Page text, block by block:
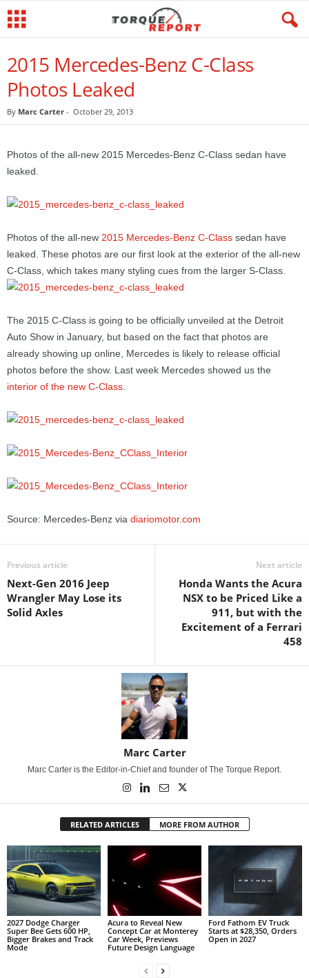
2015 Mercedes-Benz C-Class
Photos Leaked
By Marc Carter - October 29, 2013
Photos of the all-new 2015 Mercedes-Benz C-Class sedan have
leaked.
Photos of the all-new 2015 Mercedes-Benz C-Class sedan have
leaked. These photos are our first look at the exterior of the all-new
C-Class, which takes many styling cues from the larger S-Class.
The 2015 C-Class is going to be officially unveiled at the Detroit
Auto Show in January, but based on the fact that photos are
already showing up online, Mercedes is likely to release official
photos before the show. Last week Mercedes showed us the
interior of the new C-Class
Source: Mercedes-Benz via diariomotor.com
Previous article
Next-Gen 2016 Jeep
Wrangler May Lose its
Solid Axles
Next article
Honda Wants the Acura
NSX to be Priced Like a
911, but with the
Excitement of a Ferrari
458
Marc Carter
Marc Carter is the Editor-in-Chief and founder of The Torque Report.
RELATED ARTICLES MORE FROM AUTHOR
2027 Dodge Charger
Super Bee Gets 600 HP,
Bigger Brakes and Track
Mode
Acura to Reveal New
Concept Car at Monterey
Car Week, Previews
Future Design Language
Ford Fathom EV Truck
Starts at $28,350, Orders
Open in 2027